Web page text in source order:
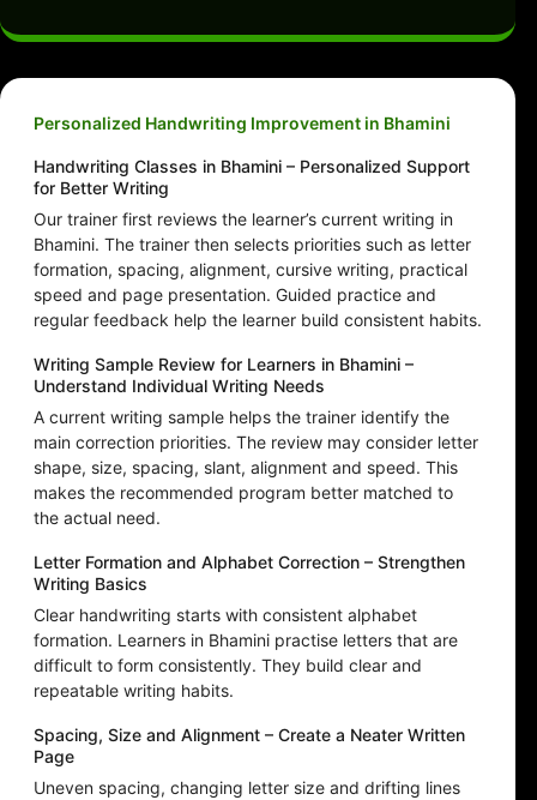
Personalized Handwriting Improvement in Bhamini
Handwriting Classes in Bhamini – Personalized Support
for Better Writing
Our trainer first reviews the learner’s current writing in
Bhamini. The trainer then selects priorities such as letter
formation, spacing, alignment, cursive writing, practical
speed and page presentation. Guided practice and
regular feedback help the learner build consistent habits.
Writing Sample Review for Learners in Bhamini –
Understand Individual Writing Needs
A current writing sample helps the trainer identify the
main correction priorities. The review may consider letter
shape, size, spacing, slant, alignment and speed. This
makes the recommended program better matched to
the actual need.
Letter Formation and Alphabet Correction – Strengthen
Writing Basics
Clear handwriting starts with consistent alphabet
formation. Learners in Bhamini practise letters that are
difficult to form consistently. They build clear and
repeatable writing habits.
Spacing, Size and Alignment – Create a Neater Written
Page
Uneven spacing, changing letter size and drifting lines